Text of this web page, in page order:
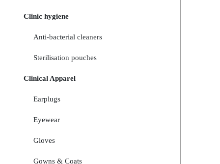
Clinic hygiene
Anti-bacterial cleaners
Sterilisation pouches
Clinical Apparel
Earplugs
Eyewear
Gloves
Gowns & Coats